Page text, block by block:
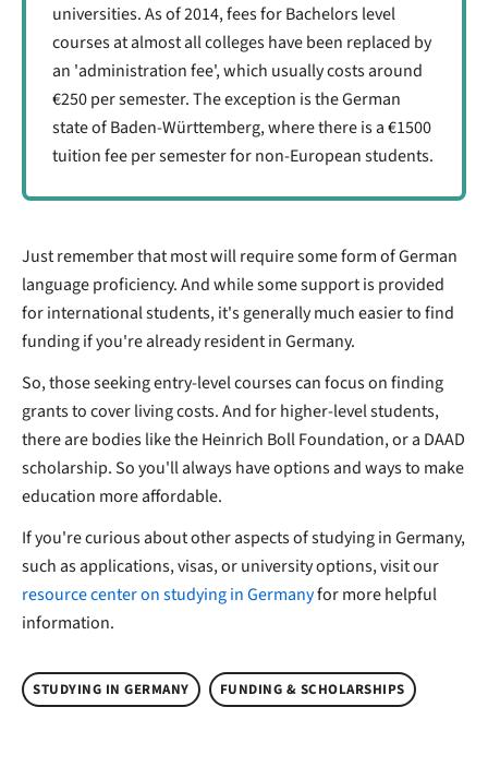
universities. As of 2014, fees for Bachelors level
courses at almost all colleges have been replaced by
an 'administration fee', which usually costs around
€250 per semester. The exception is the German
state of Baden-Württemberg, where there is a €1500
tuition fee per semester for non-European students.
Just remember that most will require some form of German
language proficiency. And while some support is provided
for international students, it's generally much easier to find
funding if you're already resident in Germany.
So, those seeking entry-level courses can focus on finding
grants to cover living costs. And for higher-level students,
there are bodies like the Heinrich Boll Foundation, or a DAAD
scholarship. So you'll always have options and ways to make
education more affordable.
If you're curious about other aspects of studying in Germany,
such as applications, visas, or university options, visit our
resource center on studying in Germanyfor more helpful
information.
STUDYING IN GERMANY FUNDING & SCHOLARSHIPS